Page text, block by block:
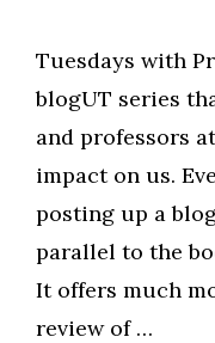
Tuesdays with
blogUT series
and professors
impact on us.
posting up a
parallel to the
It offers much
review of …